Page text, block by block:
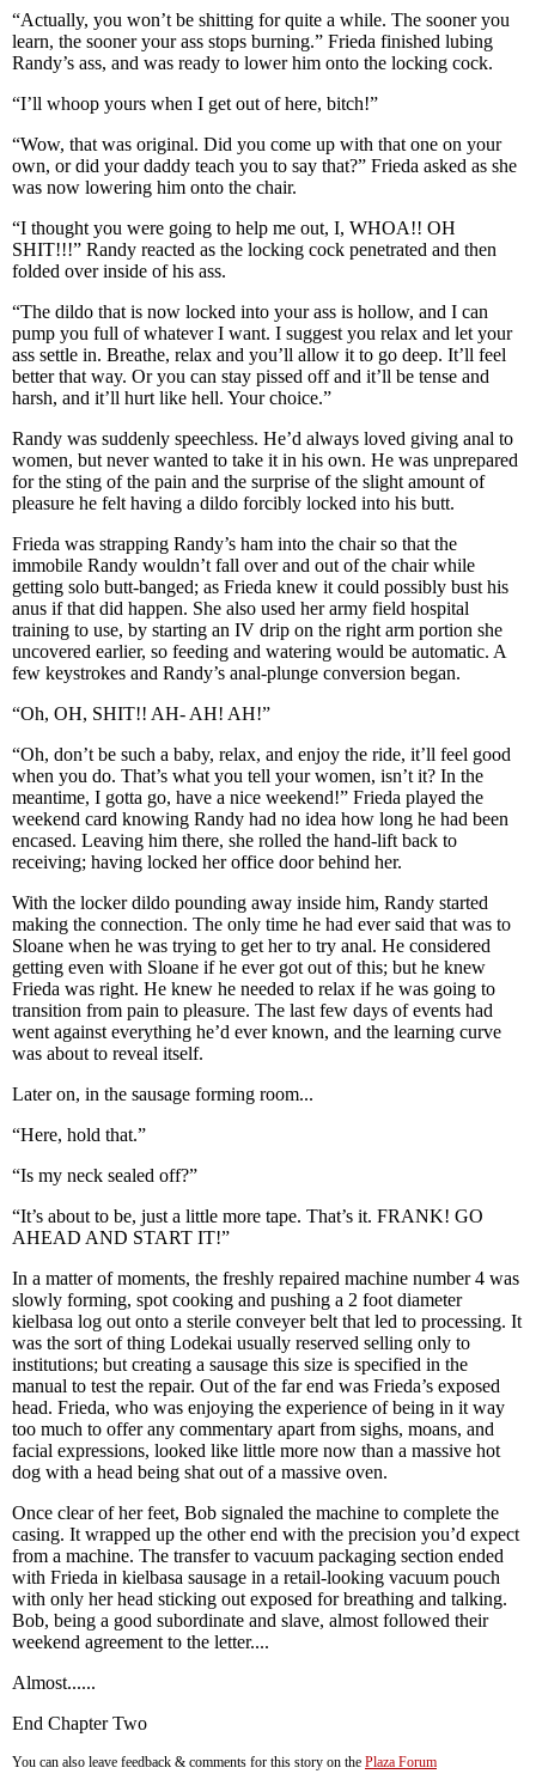
“Actually, you won’t be shitting for quite a while. The sooner you
learn, the sooner your ass stops burning.” Frieda finished lubing
Randy’s ass, and was ready to lower him onto the locking cock.
“I’ll whoop yours when I get out of here, bitch!”
“Wow, that was original. Did you come up with that one on your
own, or did your daddy teach you to say that?” Frieda asked as she
was now lowering him onto the chair.
“I thought you were going to help me out, I, WHOA!! OH
SHIT!!!” Randy reacted as the locking cock penetrated and then
folded over inside of his ass.
“The dildo that is now locked into your ass is hollow, and I can
pump you full of whatever I want. I suggest you relax and let your
ass settle in. Breathe, relax and you’ll allow it to go deep. It’ll feel
better that way. Or you can stay pissed off and it’ll be tense and
harsh, and it’ll hurt like hell. Your choice.”
Randy was suddenly speechless. He’d always loved giving anal to
women, but never wanted to take it in his own. He was unprepared
for the sting of the pain and the surprise of the slight amount of
pleasure he felt having a dildo forcibly locked into his butt.
Frieda was strapping Randy’s ham into the chair so that the
immobile Randy wouldn’t fall over and out of the chair while
getting solo butt-banged; as Frieda knew it could possibly bust his
anus if that did happen. She also used her army field hospital
training to use, by starting an IV drip on the right arm portion she
uncovered earlier, so feeding and watering would be automatic. A
few keystrokes and Randy’s anal-plunge conversion began.
“Oh, OH, SHIT!! AH- AH! AH!”
“Oh, don’t be such a baby, relax, and enjoy the ride, it’ll feel good
when you do. That’s what you tell your women, isn’t it? In the
meantime, I gotta go, have a nice weekend!” Frieda played the
weekend card knowing Randy had no idea how long he had been
encased. Leaving him there, she rolled the hand-lift back to
receiving; having locked her office door behind her.
With the locker dildo pounding away inside him, Randy started
making the connection. The only time he had ever said that was to
Sloane when he was trying to get her to try anal. He considered
getting even with Sloane if he ever got out of this; but he knew
Frieda was right. He knew he needed to relax if he was going to
transition from pain to pleasure. The last few days of events had
went against everything he’d ever known, and the learning curve
was about to reveal itself.
Later on, in the sausage forming room...
“Here, hold that.”
“Is my neck sealed off?”
“It’s about to be, just a little more tape. That’s it. FRANK! GO
AHEAD AND START IT!”
In a matter of moments, the freshly repaired machine number 4 was
slowly forming, spot cooking and pushing a 2 foot diameter
kielbasa log out onto a sterile conveyer belt that led to processing. It
was the sort of thing Lodekai usually reserved selling only to
institutions; but creating a sausage this size is specified in the
manual to test the repair. Out of the far end was Frieda’s exposed
head. Frieda, who was enjoying the experience of being in it way
too much to offer any commentary apart from sighs, moans, and
facial expressions, looked like little more now than a massive hot
dog with a head being shat out of a massive oven.
Once clear of her feet, Bob signaled the machine to complete the
casing. It wrapped up the other end with the precision you’d expect
from a machine. The transfer to vacuum packaging section ended
with Frieda in kielbasa sausage in a retail-looking vacuum pouch
with only her head sticking out exposed for breathing and talking.
Bob, being a good subordinate and slave, almost followed their
weekend agreement to the letter....
Almost......
End Chapter Two
You can also leave feedback & comments for this story on the Plaza Forum